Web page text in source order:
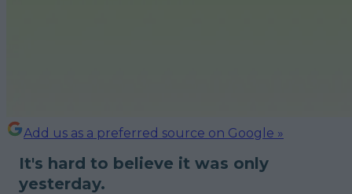
Add us as a preferred source on Google »
It's hard to believe it was only
yesterday.